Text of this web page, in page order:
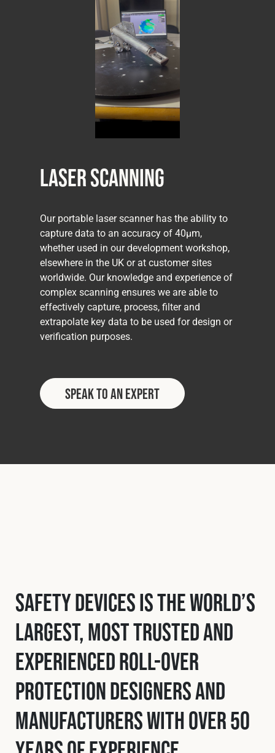
Laser Scanning
Our portable laser scanner has the ability to
capture data to an accuracy of 40μm,
whether used in our development workshop,
elsewhere in the UK or at customer sites
worldwide. Our knowledge and experience of
complex scanning ensures we are able to
effectively capture, process, filter and
extrapolate key data to be used for design or
verification purposes.
Speak to an Expert
Safety Devices is the world’s
largest, most trusted and
experienced roll-over
protection designers and
manufacturers with over 50